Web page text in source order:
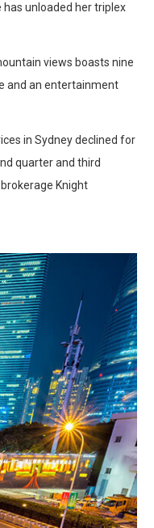
has unloaded her triplex
views boasts nine
and an entertainment
in Sydney declined for
quarter and third
Knight